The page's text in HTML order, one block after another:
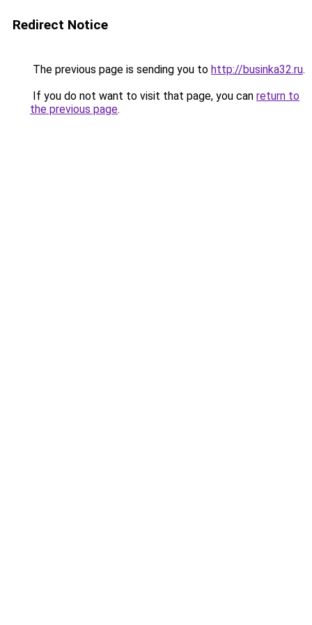
Redirect Notice
The previous page is sending you to http://businka32.ru.
If you do not want to visit that page, you can return to
the previous page.